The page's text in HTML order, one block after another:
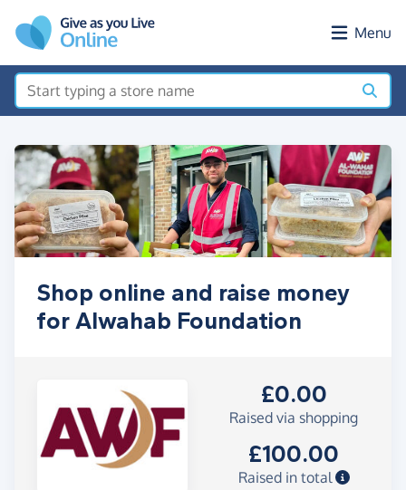
Menu
Shop online and raise money
for Alwahab Foundation
£0.00
Raised via shopping
£100.00
Raised in total